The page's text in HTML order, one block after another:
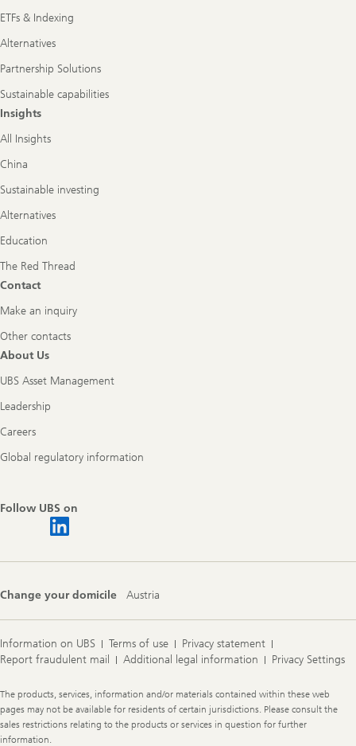
ETFs & Indexing
Alternatives
Partnership Solutions
Sustainable capabilities
Insights
All Insights
China
Sustainable investing
Alternatives
Education
The Red Thread
Contact
Make an inquiry
Other contacts
About Us
UBS Asset Management
Leadership
Careers
Global regulatory information
Follow UBS on
Change your domicile Austria
Information on UBS Terms of use
Privacy statement
Report fraudulent mail
Additional legal information Privacy Settings
Legal
Information
The products, services, information and/or materials contained within these web
pages may not be available for residents of certain jurisdictions. Please consult the
sales restrictions relating to the products or services in question for further
information.